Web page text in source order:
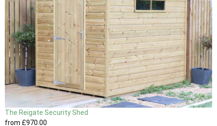
The Reigate Security Shed
from £970.00